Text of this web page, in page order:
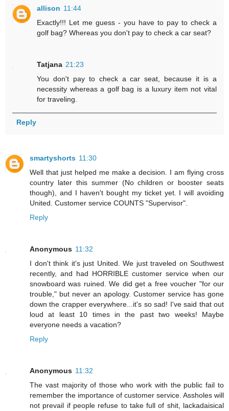
allison 11:44
Exactly!!! Let me guess - you have to pay to check a
golf bag? Whereas you don't pay to check a car seat?
Tatjana 21:23
You don't pay to check a car seat, because it is a
necessity whereas a golf bag is a luxury item not vital
for traveling.
Reply
smartyshorts 11:30
Well that just helped me make a decision. I am flying cross
country later this summer (No children or booster seats
though), and I haven't bought my ticket yet. I will avoiding
United. Customer service COUNTS "Supervisor".
Reply
Anonymous 11:32
I don't think it's just United. We just traveled on Southwest
recently, and had HORRIBLE customer service when our
snowboard was ruined. We did get a free voucher "for our
trouble," but never an apology. Customer service has gone
down the crapper everywhere...it's so sad! I've said that out
loud at least 10 times in the past two weeks! Maybe
everyone needs a vacation?
Reply
Anonymous 11:32
The vast majority of those who work with the public fail to
remember the importance of customer service. Assholes will
not prevail if people refuse to take full of shit, lackadaisical